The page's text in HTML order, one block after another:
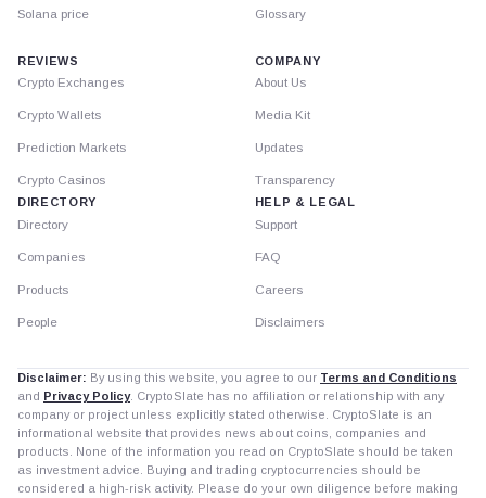
Solana price Glossary
REVIEWS
Crypto Exchanges
Crypto Wallets
Prediction Markets
Crypto Casinos
DIRECTORY
Directory
Companies
Products
People
COMPANY
About Us
Media Kit
Updates
Transparency
HELP & LEGAL
Support
FAQ
Careers
Disclaimers
Disclaimer: By using this website, you agree to our Terms and Conditions
and Privacy Policy. CryptoSlate has no affiliation or relationship with any
company or project unless explicitly stated otherwise. CryptoSlate is an
informational website that provides news about coins, companies and
products. None of the information you read on CryptoSlate should be taken
as investment advice. Buying and trading cryptocurrencies should be
considered a high-risk activity. Please do your own diligence before making